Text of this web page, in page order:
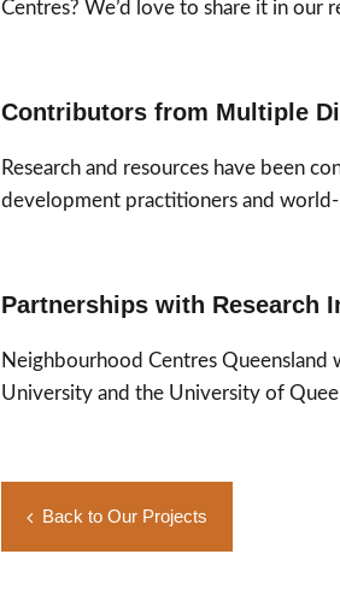
Centres? We’d love to share it in our
Contributors from Multiple
Research and resources have been
development practitioners and
Partnerships with Research
Neighbourhood Centres Queensland
University and the University of
Back to Our Projects